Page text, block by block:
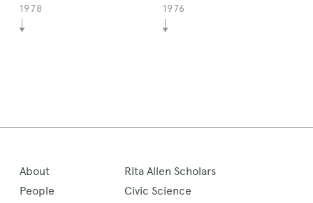
1978 1976
About
People
Rita Allen Scholars
Civic Science